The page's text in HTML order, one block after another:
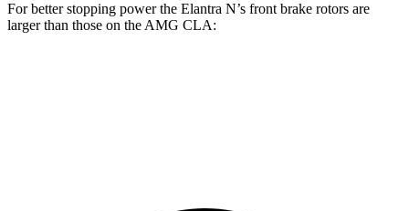
For better stopping power the Elantra N’s front brake rotors are
larger than those on the AMG CLA: